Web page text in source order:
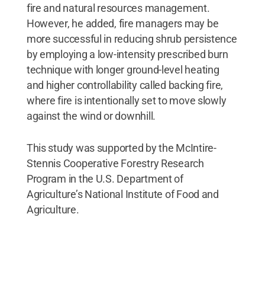
fire and natural resources management.
However, he added, fire managers may be
more successful in reducing shrub persistence
by employing a low-intensity prescribed burn
technique with longer ground-level heating
and higher controllability called backing fire,
where fire is intentionally set to move slowly
against the wind or downhill.
This study was supported by the McIntire-
Stennis Cooperative Forestry Research
Program in the U.S. Department of
Agriculture’s National Institute of Food and
Agriculture.